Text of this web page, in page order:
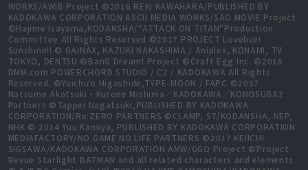
WORKS/AWIB Project ©2016 REKI KAWAHARA/PUBLISHED BY
KADOKAWA CORPORATION ASCII MEDIA WORKS/SAO MOVIE Project
©Hajime Isayama,KODANSHA/“ATTACK ON TITAN”Production
Committee All Rights Reserved ©2017 PROJECT Lovelive!
Sunshine!! © GAINAX, KAZUKI NAKASHIMA / Aniplex, KONAMI, TV
TOKYO, DENTSU ©BanG Dream! Project ©Craft Egg Inc. ©2018
DMM.com POWERCHORD STUDIO / C2 / KADOKAWA All Rights
Reserved. ©Yuichiro Higashide,TYPE-MOON / FAPC ©2017
Natsume Akatsuki・Kurone Mishima／KADOKAWA／KONOSUBA2
Partners ©Tappei Nagatsuki,PUBLISHED BY KADOKAWA
CORPORATION/Re:ZERO PARTNERS ©CLAMP, ST/KODANSHA, NEP,
NHK © 2014 Yuu Kamiya, PUBLISHED BY KADOKAWA CORPORATION
MEDIAFACTORY/NO GAME NO LIFE PARTNERS ©2017 KEIICHI
SIGSAWA/KADOKAWA CORPORATION AMW/GGO Project ©Project
Revue Starlight BATMAN and all related characters and elements